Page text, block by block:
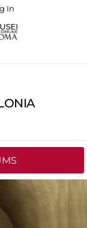
In